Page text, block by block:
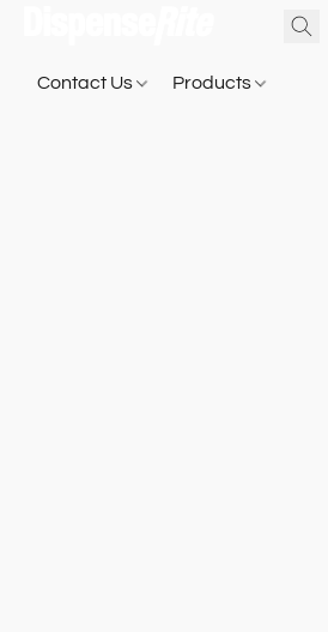
Contact Us Products